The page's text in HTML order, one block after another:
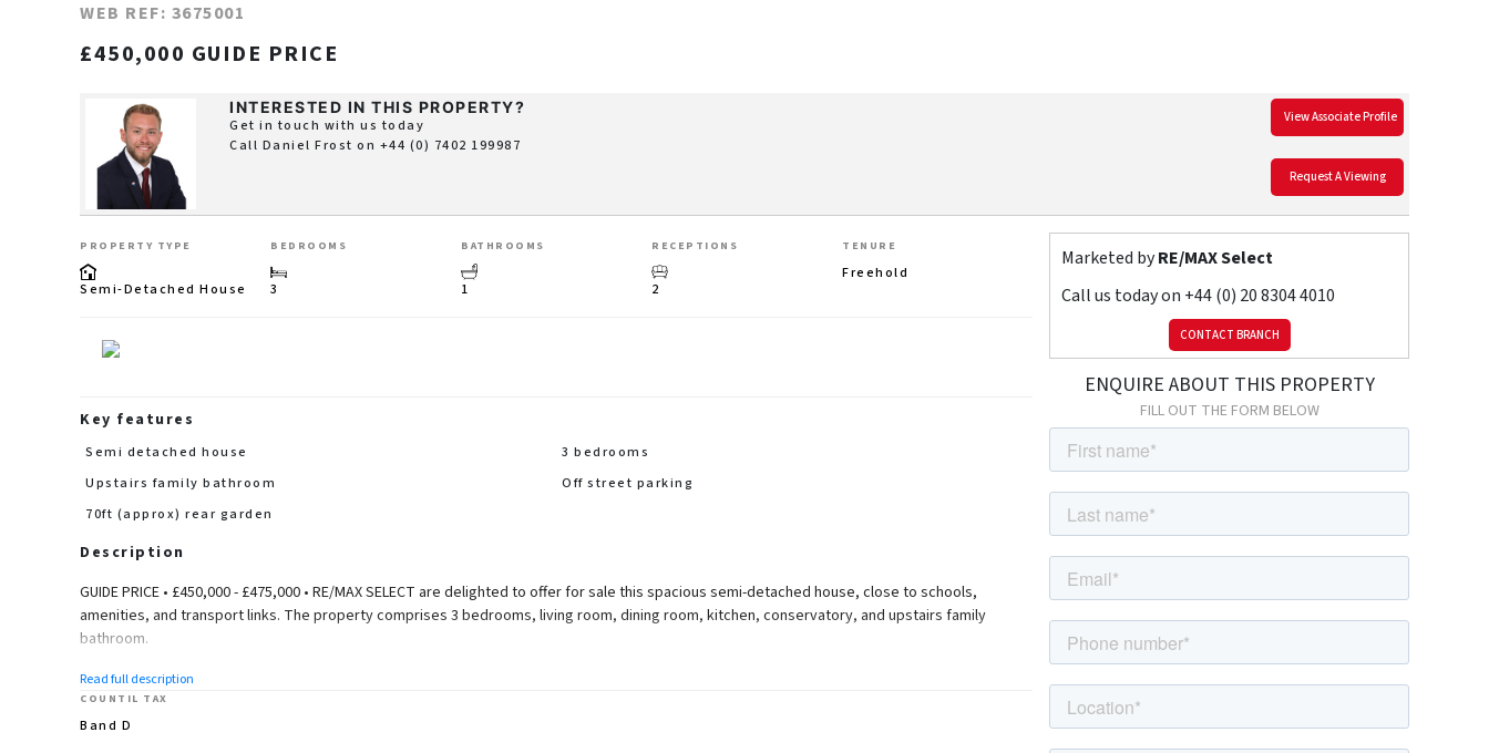
WEB REF: 3675001
£450,000 GUIDE PRICE
INTERESTED IN THIS PROPERTY?
Get in touch with us today
Call Daniel Frost on +44 (0) 7402 199987
View Associate Profile
Request A Viewing
PROPERTY TYPE
Semi-Detached House
BEDROOMS
3
BATHROOMS
1
RECEPTIONS
2
TENURE
Freehold
Key features
Semi detached house
3 bedrooms
Upstairs family bathroom
Off street parking
70ft (approx) rear garden
Description
GUIDE PRICE • £450,000 - £475,000 • RE/MAX SELECT are delighted to offer for sale this spacious semi-detached house, close to schools,
amenities, and transport links. The property comprises 3 bedrooms, living room, dining room, kitchen, conservatory, and upstairs family
bathroom.
Further benefits include double glazing, garage, 50ft (approx) rear garden, and off street parking. Total Internal Area approx: 1,135.16 sq ft
(105.46 sq m).
Read full description
COUNTIL TAX
Band D
Marketed byRE/MAX Select
Call us today on +44 (0) 20 8304 4010
CONTACT BRANCH
ENQUIRE ABOUT THIS PROPERTY
FILL OUT THE FORM BELOW